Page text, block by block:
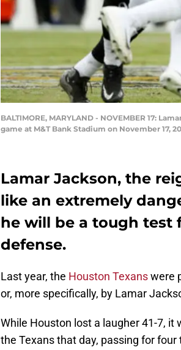
BALTIMORE, MARYLAND - NOVEMBER 17:
game at M&T Bank Stadium on November 17,
Lamar Jackson, the
like an extremely
he will be a tough test
defense.
Last year, the Houston Texanswere
or, more specifically, by Lamar
While Houston lost a laugher 41-7, it
the Texans that day, passing for